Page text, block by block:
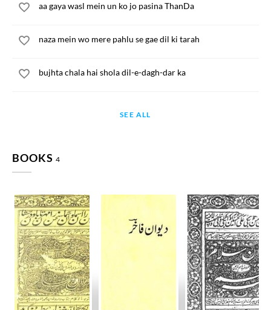
aa gaya wasl mein un ko jo pasina ThanDa
naza mein wo mere pahlu se gae dil ki tarah
bujhta chala hai shola dil-e-dagh-dar ka
SEE ALL
BOOKS 4